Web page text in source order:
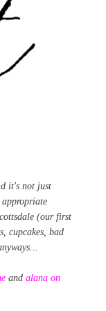
it's not just
(our first
cupcakes, bad
and alana on